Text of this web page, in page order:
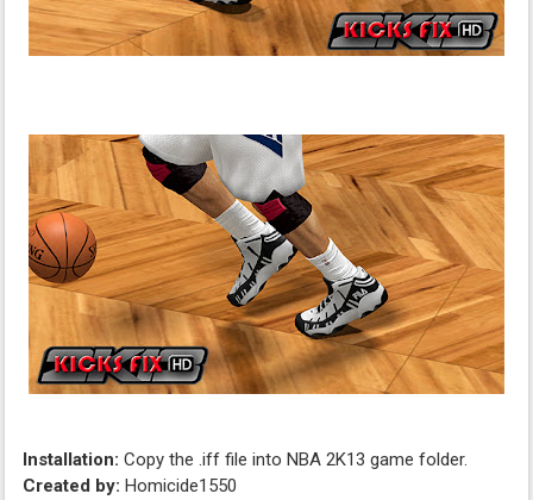
Installation: Copy the .iff file into NBA 2K13 game folder.
Created by:Homicide1550